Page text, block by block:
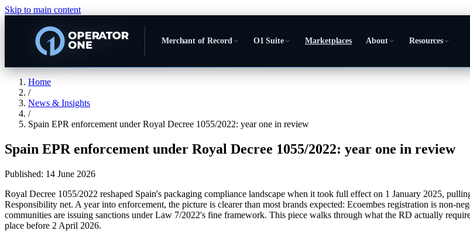
Skip to main content
Merchant of Record O1 Suite Marketplaces About Resources
Home
/
News & Insights
/
Spain EPR enforcement under Royal Decree 1055/2022: year one in review
Spain EPR enforcement under Royal Decree 1055/2022: year one in review
Published: 14 June 2026
Royal Decree 1055/2022 reshaped Spain's packaging compliance landscape when it took full effect on 1 January 2025,
Responsibility net. A year into enforcement, the picture is clearer than most brands expected: Ecoembes registration is non-
communities are issuing sanctions under Law 7/2022's fine framework. This piece walks through what the RD actually
place before 2 April 2026.